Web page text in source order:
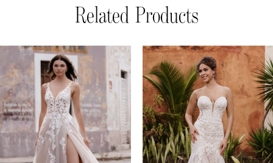
Related Products
Related
Products
Carousel
Skip
to
end
AUTOPLAY
SLIDE
SLIDE
1
2